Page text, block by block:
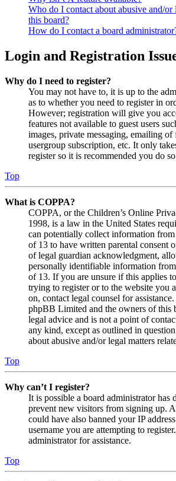
Who do I contact about abusive and/or
this board?
How do I contact a board
Login and Registration
Why do I need to register?
You may not have to, it is up to the
as to whether you need to register in
However; registration will give you
features not available to guest users
images, private messaging, emailing of
usergroup subscription, etc. It only
register so it is recommended you do
Top
What is COPPA?
COPPA, or the Children’s Online
1998, is a law in the United States
can potentially collect information
of 13 to have written parental consent
of legal guardian acknowledgment,
personally identifiable information
of 13. If you are unsure if this applies
trying to register or to the website you
on, contact legal counsel for
phpBB Limited and the owners of this
legal advice and is not a point of
any kind, except as outlined in
about abusive and/or legal matters
Top
Why can’t I register?
It is possible a board administrator has
prevent new visitors from signing up.
could have also banned your IP
username you are attempting to
administrator for assistance.
Top